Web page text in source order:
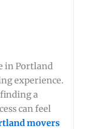
in Portland
experience.
a
can feel
movers